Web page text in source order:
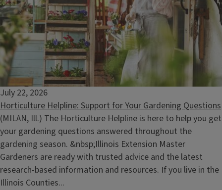
July 22, 2026
Horticulture Helpline: Support for Your Gardening Questions
(MILAN, Ill.) The Horticulture Helpline is here to help you get
your gardening questions answered throughout the
gardening season. &nbsp;Illinois Extension Master
Gardeners are ready with trusted advice and the latest
research‑based information and resources. If you live in the
Illinois Counties...